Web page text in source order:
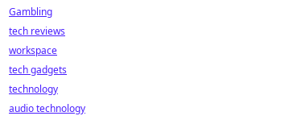
Gambling
tech reviews
workspace
tech gadgets
technology
audio technology